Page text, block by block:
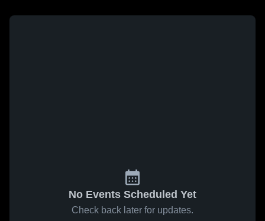
No Events Scheduled Yet
Check back later for updates.